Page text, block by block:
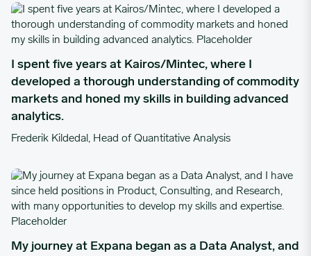
I spent five years at Kairos/Mintec, where I developed a
I spent five years at Kairos/Mintec, where I
developed a thorough understanding of commodity
markets and honed my skills in building advanced
analytics.
Frederik Kildedal, Head of Quantitative Analysis
My journey at Expana began as a Data Analyst, and I have
My journey at Expana began as a Data Analyst, and